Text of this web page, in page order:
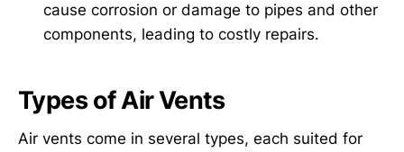
cause corrosion or damage to pipes and other
components, leading to costly repairs.
Types of Air Vents
Air vents come in several types, each suited for